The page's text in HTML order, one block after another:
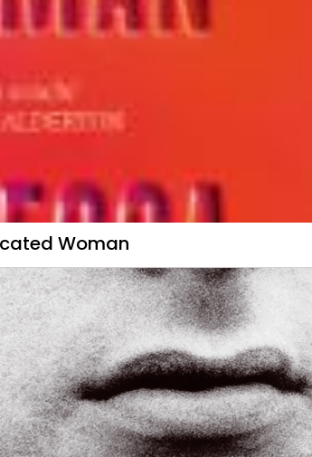
Woman